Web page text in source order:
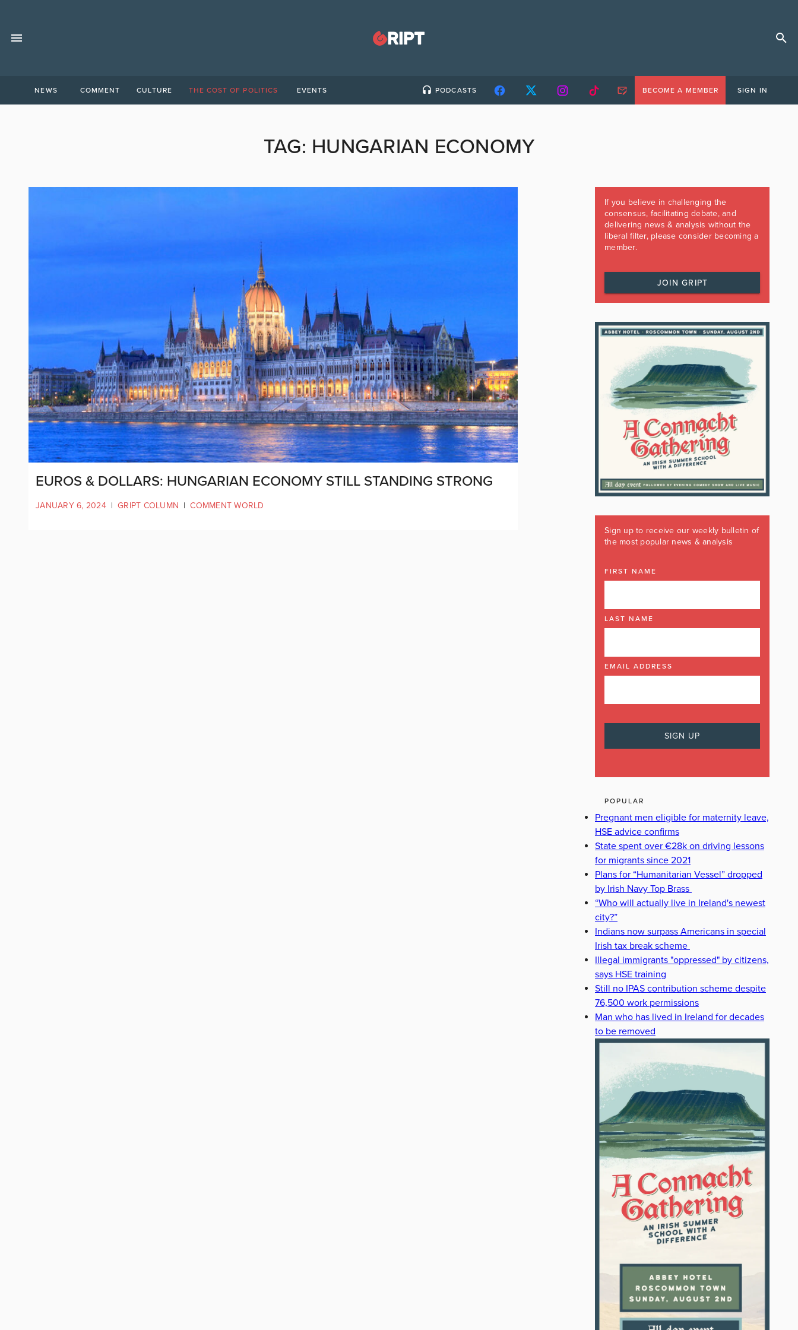
NEWS COMMENT CULTURE THE COST OF POLITICS EVENTS PODCASTS BECOME A MEMBER SIGN IN
TAG: HUNGARIAN ECONOMY
EUROS & DOLLARS: HUNGARIAN ECONOMY STILL STANDING STRONG
JANUARY 6, 2024 | GRIPT COLUMN | COMMENT WORLD
If you believe in challenging the
consensus, facilitating debate, and
delivering news & analysis without the
liberal filter, please consider becoming a
member.
JOIN GRIPT
Sign up to receive our weekly bulletin of
the most popular news & analysis
FIRST NAME
LAST NAME
EMAIL ADDRESS
POPULAR
Pregnant men eligible for maternity leave,
HSE advice confirms
State spent over €28k on driving lessons
for migrants since 2021
Plans for “Humanitarian Vessel” dropped
by Irish Navy Top Brass
“Who will actually live in Ireland's newest
city?”
Indians now surpass Americans in special
Irish tax break scheme
Illegal immigrants "oppressed" by citizens,
says HSE training
Still no IPAS contribution scheme despite
76,500 work permissions
Man who has lived in Ireland for decades
to be removed